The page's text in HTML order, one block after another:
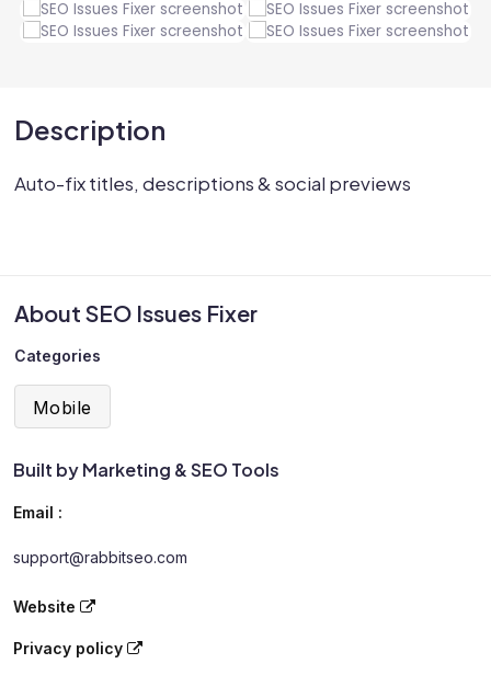
About SEO Issues Fixer
Categories
Mobile
Built by Marketing & SEO Tools
Email :
support@rabbitseo.com
Website
Privacy policy
Description
Auto-fix titles, descriptions & social previews